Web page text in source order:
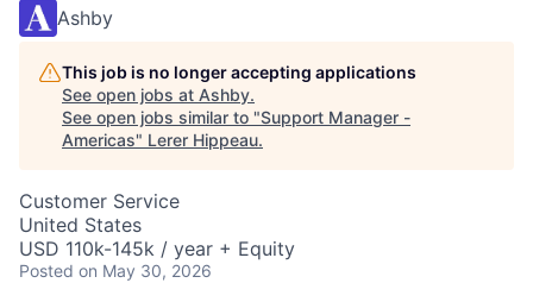
Ashby
This job is no longer accepting applications
See open jobs at Ashby.
See open jobs similar to "Support Manager -
Americas" Lerer Hippeau.
Customer Service
United States
USD 110k-145k / year + Equity
Posted on May 30, 2026